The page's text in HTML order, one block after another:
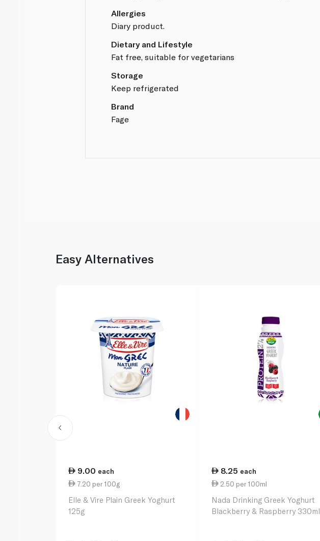
Allergies
Diary product.
Dietary and Lifestyle
Fat free, suitable for vegetarians
Storage
Keep refrigerated
Brand
Fage
Easy Alternatives
9.00 each
7.20 per 100g
Elle & Vire Plain Greek Yoghurt
125g
8.25 each
2.50 per 100ml
Nada Drinking Greek Yoghurt
Blackberry & Raspberry 330ml